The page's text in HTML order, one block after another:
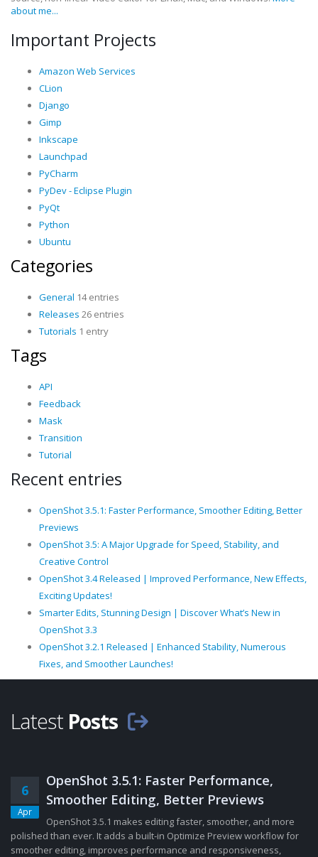
about me...
Important Projects
Amazon Web Services
CLion
Django
Gimp
Inkscape
Launchpad
PyCharm
PyDev - Eclipse Plugin
PyQt
Python
Ubuntu
Categories
General 14 entries
Releases 26 entries
Tutorials 1 entry
Tags
API
Feedback
Mask
Transition
Tutorial
Recent entries
OpenShot 3.5.1: Faster Performance, Smoother Editing, Better
Previews
OpenShot 3.5: A Major Upgrade for Speed, Stability, and
Creative Control
OpenShot 3.4 Released | Improved Performance, New Effects,
Exciting Updates!
Smarter Edits, Stunning Design | Discover What’s New in
OpenShot 3.3
OpenShot 3.2.1 Released | Enhanced Stability, Numerous
Fixes, and Smoother Launches!
Latest Posts
6
Apr
OpenShot 3.5.1: Faster Performance,
Smoother Editing, Better Previews
OpenShot 3.5.1 makes editing faster, smoother, and more
polished than ever. It adds a built-in Optimize Preview workflow for
smoother editing, improves performance and responsiveness,